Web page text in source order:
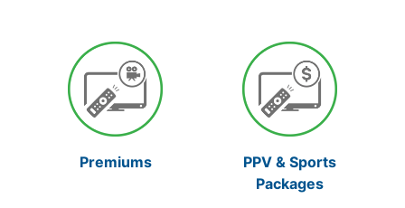
Premiums
PPV & Sports
Packages